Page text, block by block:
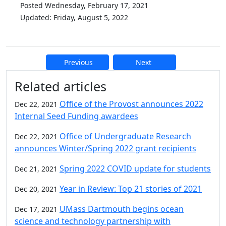
Posted Wednesday, February 17, 2021
Updated: Friday, August 5, 2022
Previous Next
Additional information and
Related articles
Dec 22, 2021 Office of the Provost announces 2022
Internal Seed Funding awardees
Dec 22, 2021 Office of Undergraduate Research
announces Winter/Spring 2022 grant recipients
Dec 21, 2021 Spring 2022 COVID update for students
Dec 20, 2021 Year in Review: Top 21 stories of 2021
Dec 17, 2021 UMass Dartmouth begins ocean
science and technology partnership with